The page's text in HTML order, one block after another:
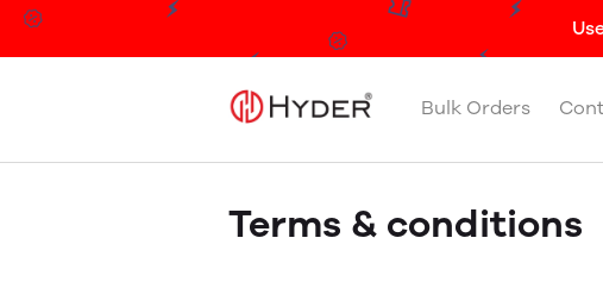
Bulk Orders
Terms & conditions